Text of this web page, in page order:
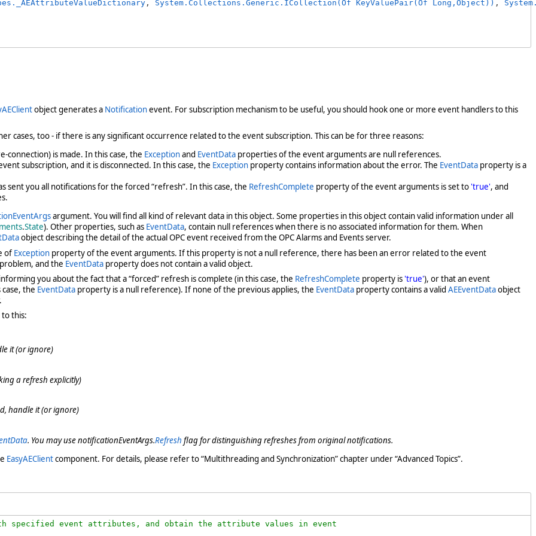
, System.Collections.Generic.ICollection(Of KeyValuePair(Of Long,Object)) ,
object generates a Notificationevent. For subscription mechanism to be useful, you should hook one or more event handlers to this
cases, too - if there is any significant occurrence related to the event subscription. This can be for three reasons:
connection) is made. In this case, the Exceptionand EventData properties of the event arguments are null references.
subscription, and it is disconnected. In this case, the Exception property contains information about the error. The EventData property is a
you all notifications for the forced “refresh”. In this case, the RefreshComplete property of the event arguments is set to'true', and
argument. You will find all kind of relevant data in this object. Some properties in this object contain valid information under all
.State). Other properties, such as EventData, contain null references when there is no associated information for them. When
object describing the detail of the actual OPC event received from the OPC Alarms and Events server.
of Exception property of the event arguments. If this property is not a null reference, there has been an error related to the event
and the EventData property does not contain a valid object.
you about the fact that a “forced” refresh is complete (in this case, the RefreshComplete property is'true'), or that an event
the EventData property is a null reference). If none of the previous applies, the EventData property contains a valid AEEventDataobject
this:
it (or ignore)
a refresh explicitly)
handle it (or ignore)
. You may use notificationEventArgs.Refresh flag for distinguishing refreshes from original notifications.
EasyAEClientcomponent. For details, please refer to “Multithreading and Synchronization” chapter under “Advanced Topics”.
specified event attributes, and obtain the attribute values in event